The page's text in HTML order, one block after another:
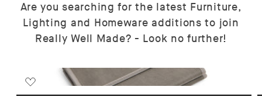
Are you searching for the latest Furniture,
Lighting and Homeware additions to join
Really Well Made? - Look no further!